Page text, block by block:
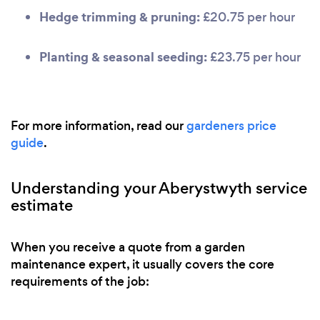
Hedge trimming & pruning: £20.75 per hour
Planting & seasonal seeding: £23.75 per hour
For more information, read ourgardeners price
guide.
Understanding your Aberystwyth service
estimate
When you receive a quote from a garden
maintenance expert, it usually covers the core
requirements of the job: